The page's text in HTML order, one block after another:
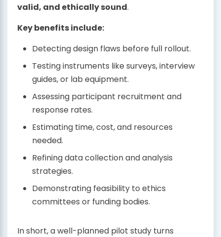
valid, and ethically sound.
Key benefits include:
Detecting design flaws before full rollout.
Testing instruments like surveys, interview
guides, or lab equipment.
Assessing participant recruitment and
response rates.
Estimating time, cost, and resources
needed.
Refining data collection and analysis
strategies.
Demonstrating feasibility to ethics
committees or funding bodies.
In short, a well-planned pilot study turns